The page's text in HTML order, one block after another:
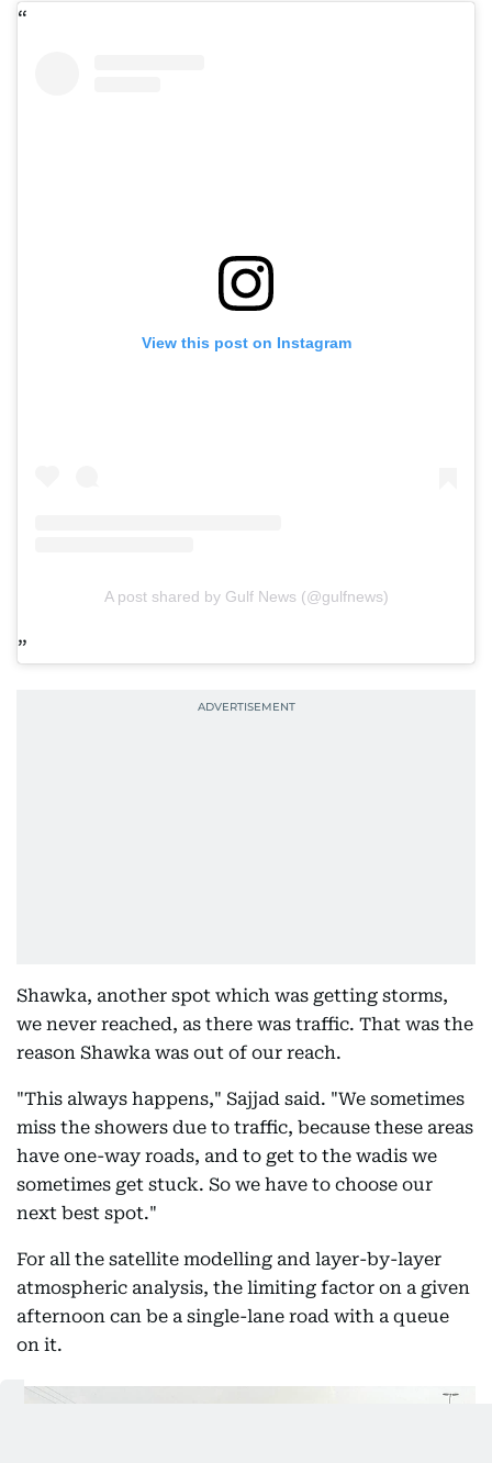
View this post on Instagram
A post shared by Gulf News (@gulfnews)
Shawka, another spot which was getting storms,
we never reached, as there was traffic. That was the
reason Shawka was out of our reach.
"This always happens," Sajjad said. "We sometimes
miss the showers due to traffic, because these areas
have one-way roads, and to get to the wadis we
sometimes get stuck. So we have to choose our
next best spot."
For all the satellite modelling and layer-by-layer
atmospheric analysis, the limiting factor on a given
afternoon can be a single-lane road with a queue
on it.